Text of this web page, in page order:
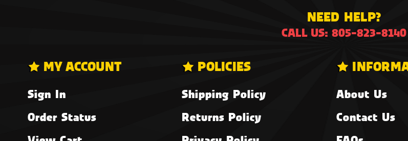
NEED HELP?
CALL US: 805-823-8140
MY ACCOUNT
Sign In
Order Status
POLICIES
Shipping Policy
Returns Policy
About Us
Contact Us